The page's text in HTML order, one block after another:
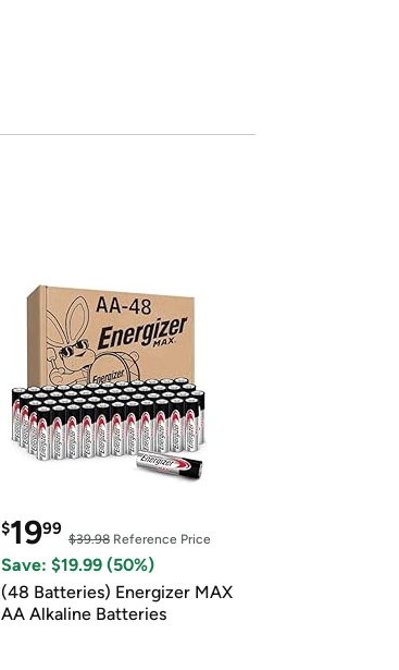
$1999
$39.98Reference Price
Save: $19.99 (50%)
(48 Batteries) Energizer MAX
AA Alkaline Batteries